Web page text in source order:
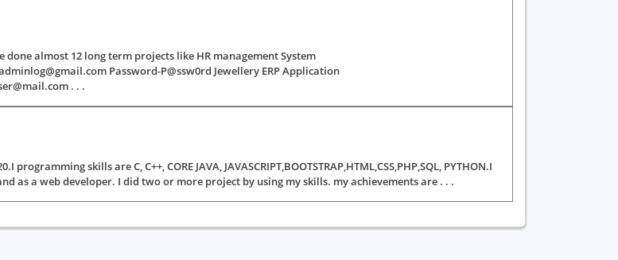
almost 12 long term projects like HR management System
Password-P@ssw0rd Jewellery ERP Application
. . .
skills are C, C++, CORE JAVA, JAVASCRIPT,BOOTSTRAP,HTML,CSS,PHP,SQL, PYTHON.I
as a web developer. I did two or more project by using my skills. my achievements are . . .